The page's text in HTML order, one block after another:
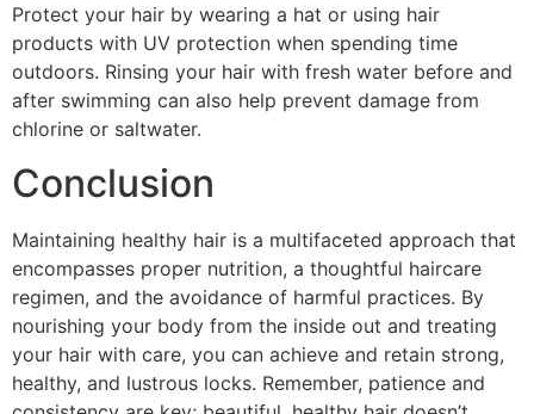
Protect your hair by wearing a hat or using hair
products with UV protection when spending time
outdoors. Rinsing your hair with fresh water before and
after swimming can also help prevent damage from
chlorine or saltwater.
Conclusion
Maintaining healthy hair is a multifaceted approach that
encompasses proper nutrition, a thoughtful haircare
regimen, and the avoidance of harmful practices. By
nourishing your body from the inside out and treating
your hair with care, you can achieve and retain strong,
healthy, and lustrous locks. Remember, patience and